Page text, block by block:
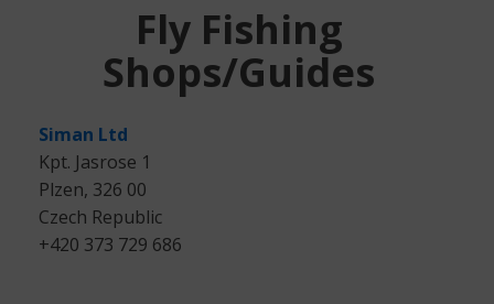
Fly Fishing
Shops/Guides
Siman Ltd
Kpt. Jasrose 1
Plzen, 326 00
Czech Republic
+420 373 729 686